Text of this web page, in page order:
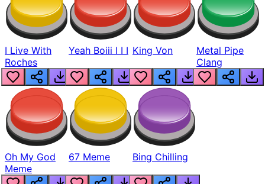
I Live With
Roches
Yeah Boiii I I I King Von
Metal Pipe
Clang
Oh My God
Meme
67 Meme Bing Chilling